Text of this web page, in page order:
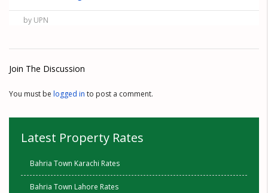
by UPN
Join The Discussion
You must be logged in to post a comment.
Latest Property Rates
Bahria Town Karachi Rates
Bahria Town Lahore Rates